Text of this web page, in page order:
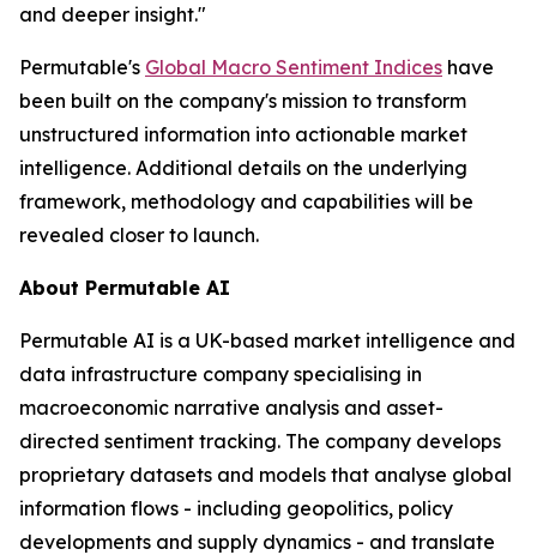
and deeper insight."
Permutable's Global Macro Sentiment Indices have
been built on the company's mission to transform
unstructured information into actionable market
intelligence. Additional details on the underlying
framework, methodology and capabilities will be
revealed closer to launch.
About Permutable AI
Permutable AI is a UK-based market intelligence and
data infrastructure company specialising in
macroeconomic narrative analysis and asset-
directed sentiment tracking. The company develops
proprietary datasets and models that analyse global
information flows - including geopolitics, policy
developments and supply dynamics - and translate